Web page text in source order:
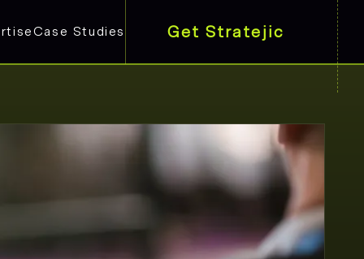
Case Studies Get Stratejic